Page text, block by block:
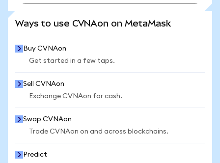
Ways to use CVNAon on MetaMask
Buy CVNAon
Get started in a few taps.
Sell CVNAon
Exchange CVNAon for cash.
Swap CVNAon
Trade CVNAon on and across blockchains.
Predict